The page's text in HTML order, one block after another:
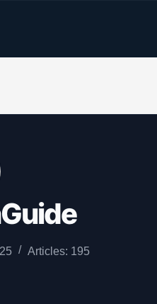
Articles: 195